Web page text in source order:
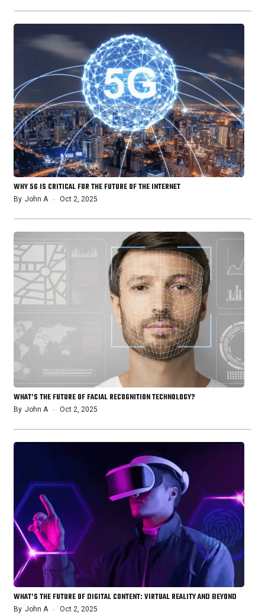
WHY 5G IS CRITICAL FOR THE FUTURE OF THE INTERNET
By John A Oct 2, 2025
WHAT’S THE FUTURE OF FACIAL RECOGNITION TECHNOLOGY?
By John A Oct 2, 2025
WHAT’S THE FUTURE OF DIGITAL CONTENT: VIRTUAL REALITY AND BEYOND
By John A Oct 2, 2025